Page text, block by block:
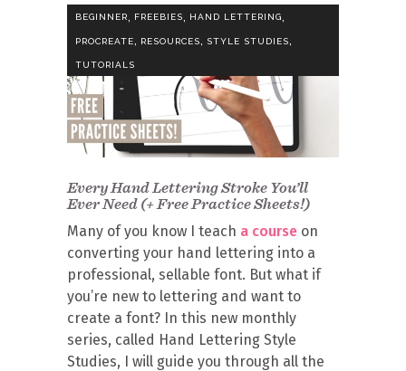
BEGINNER, FREEBIES, HAND LETTERING,
PROCREATE, RESOURCES, STYLE STUDIES,
TUTORIALS
Every Hand Lettering Stroke You’ll
Ever Need (+ Free Practice Sheets!)
Many of you know I teach a course on
converting your hand lettering into a
professional, sellable font. But what if
you’re new to lettering and want to
create a font? In this new monthly
series, called Hand Lettering Style
Studies, I will guide you through all the